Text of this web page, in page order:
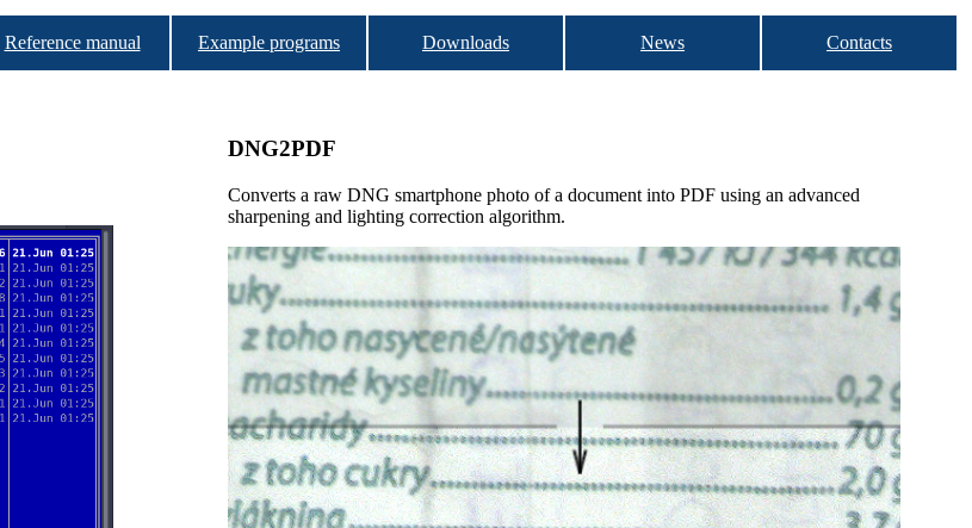
Reference manual Example programs Downloads News Contacts
DNG2PDF
Converts a raw DNG smartphone photo of a document into PDF using an advanced
sharpening and lighting correction algorithm.